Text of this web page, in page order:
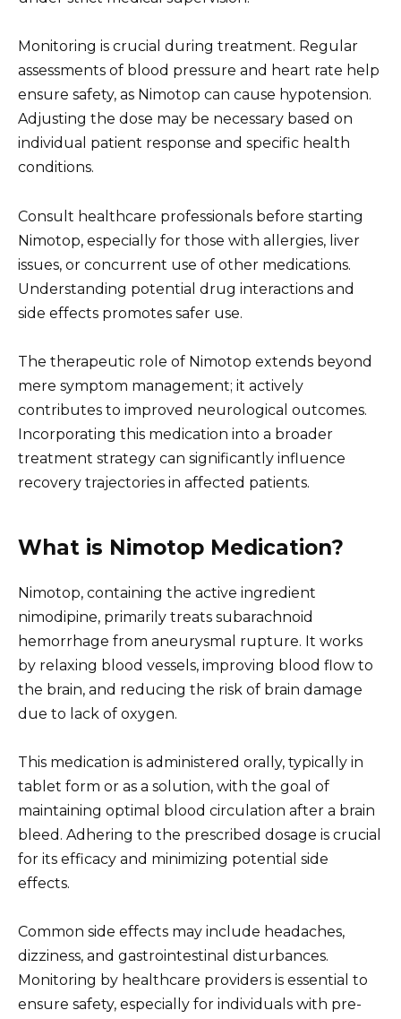
Monitoring is crucial during treatment. Regular
assessments of blood pressure and heart rate help
ensure safety, as Nimotop can cause hypotension.
Adjusting the dose may be necessary based on
individual patient response and specific health
conditions.
Consult healthcare professionals before starting
Nimotop, especially for those with allergies, liver
issues, or concurrent use of other medications.
Understanding potential drug interactions and
side effects promotes safer use.
The therapeutic role of Nimotop extends beyond
mere symptom management; it actively
contributes to improved neurological outcomes.
Incorporating this medication into a broader
treatment strategy can significantly influence
recovery trajectories in affected patients.
What is Nimotop Medication?
Nimotop, containing the active ingredient
nimodipine, primarily treats subarachnoid
hemorrhage from aneurysmal rupture. It works
by relaxing blood vessels, improving blood flow to
the brain, and reducing the risk of brain damage
due to lack of oxygen.
This medication is administered orally, typically in
tablet form or as a solution, with the goal of
maintaining optimal blood circulation after a brain
bleed. Adhering to the prescribed dosage is crucial
for its efficacy and minimizing potential side
effects.
Common side effects may include headaches,
dizziness, and gastrointestinal disturbances.
Monitoring by healthcare providers is essential to
ensure safety, especially for individuals with pre-